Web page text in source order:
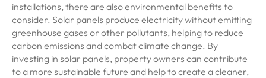
installations, there are also environmental benefits to
consider. Solar panels produce electricity without emitting
greenhouse gases or other pollutants, helping to reduce
carbon emissions and combat climate change. By
investing in solar panels, property owners can contribute
to a more sustainable future and help to create a cleaner,